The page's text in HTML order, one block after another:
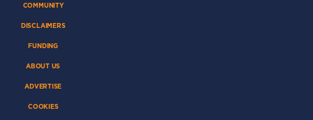
COMMUNITY
DISCLAIMERS
FUNDING
ABOUT US
ADVERTISE
COOKIES